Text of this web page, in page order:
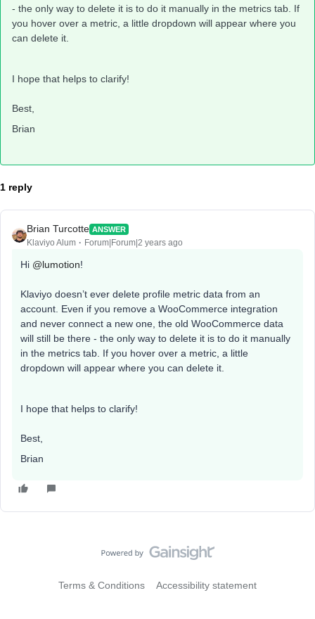
- the only way to delete it is to do it manually in the metrics tab. If
you hover over a metric, a little dropdown will appear where you
can delete it.
I hope that helps to clarify!
Best,
Brian
1 reply
Brian Turcotte ANSWER
Klaviyo Alum Forum|Forum|2 years ago
Hi @lumotion!
Klaviyo doesn’t ever delete profile metric data from an
account. Even if you remove a WooCommerce integration
and never connect a new one, the old WooCommerce data
will still be there - the only way to delete it is to do it manually
in the metrics tab. If you hover over a metric, a little
dropdown will appear where you can delete it.
I hope that helps to clarify!
Best,
Brian
Terms & Conditions Accessibility statement